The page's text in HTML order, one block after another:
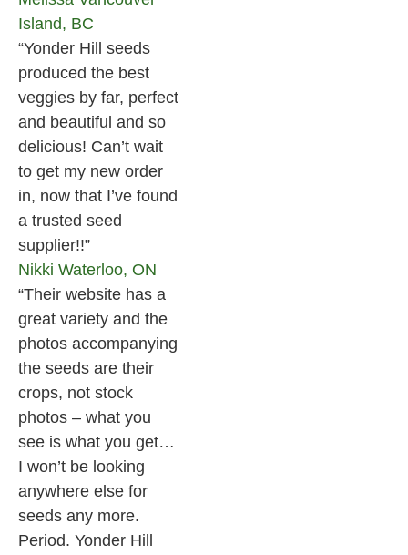
Island, BC
“Yonder Hill seeds
produced the best
veggies by far, perfect
and beautiful and so
delicious! Can’t wait
to get my new order
in, now that I’ve found
a trusted seed
supplier!!”
Nikki Waterloo, ON
“Their website has a
great variety and the
photos accompanying
the seeds are their
crops, not stock
photos – what you
see is what you get…
I won’t be looking
anywhere else for
seeds any more.
Period. Yonder Hill